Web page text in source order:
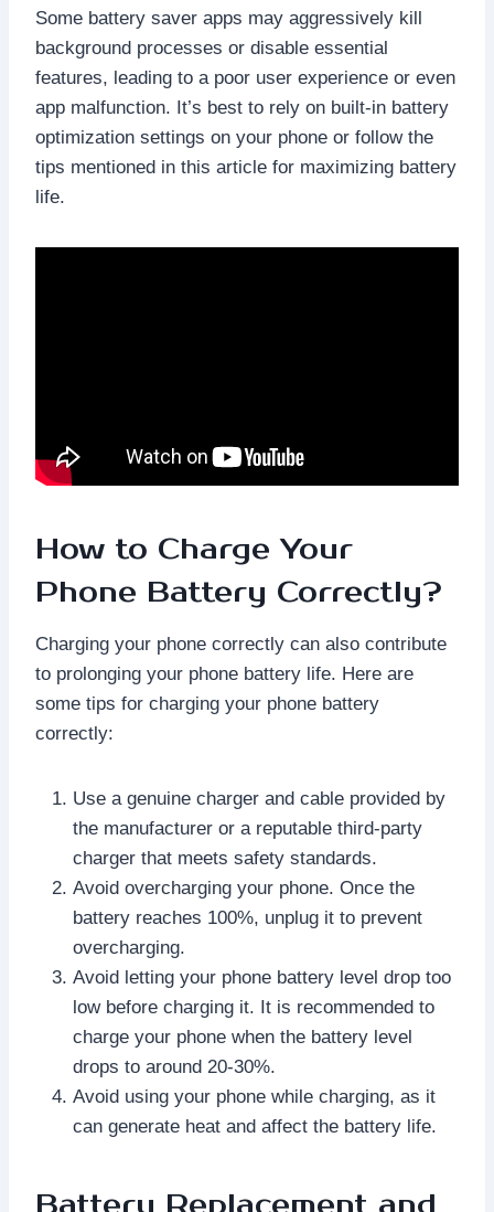
Some battery saver apps may aggressively kill
background processes or disable essential
features, leading to a poor user experience or even
app malfunction. It’s best to rely on built-in battery
optimization settings on your phone or follow the
tips mentioned in this article for maximizing battery
life.
How to Charge Your
Phone Battery Correctly?
Charging your phone correctly can also contribute
to prolonging your phone battery life. Here are
some tips for charging your phone battery
correctly:
Use a genuine charger and cable provided by
the manufacturer or a reputable third-party
charger that meets safety standards.
Avoid overcharging your phone. Once the
battery reaches 100%, unplug it to prevent
overcharging.
Avoid letting your phone battery level drop too
low before charging it. It is recommended to
charge your phone when the battery level
drops to around 20-30%.
Avoid using your phone while charging, as it
can generate heat and affect the battery life.
Battery Replacement and